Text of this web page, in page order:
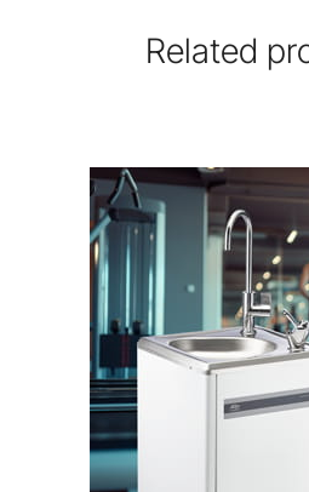
Related